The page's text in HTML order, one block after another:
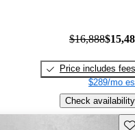
$16,888
Price includes fees
$289/mo
Check availability